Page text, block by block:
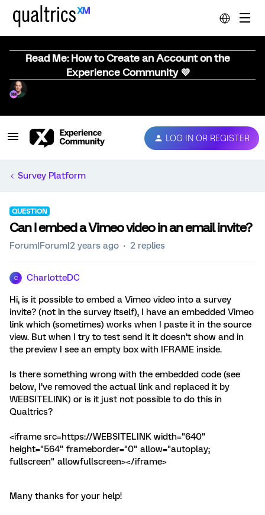
Read Me: How to Create an Account on the
Experience Community 💜
LOG IN OR REGISTER
Survey Platform
QUESTION
Can I embed a Vimeo video in an email invite?
Forum|Forum|2 years ago 2 replies
C CharlotteDC
Hi, is it possible to embed a Vimeo video into a survey
invite? (not in the survey itself), I have an embedded Vimeo
link which (sometimes) works when I paste it in the source
view. But when I try to test send it it doesn’t show and in
the preview I see an empty box with IFRAME inside.
Is there something wrong with the embedded code (see
below, I’ve removed the actual link and replaced it by
WEBSITELINK) or is it just not possible to do this in
Qualtrics?
<iframe src=https://WEBSITELINK width="640"
height="564" frameborder="0" allow="autoplay;
fullscreen" allowfullscreen></iframe>
Many thanks for your help!